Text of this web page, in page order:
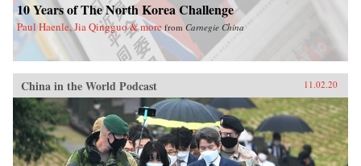
10 Years of The North Korea Challenge
Paul Haenle, Jia Qingguo & more fromCarnegie China
China in the World Podcast 11.02.20